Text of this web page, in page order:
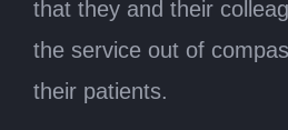
that they and their
the service out of
their patients.